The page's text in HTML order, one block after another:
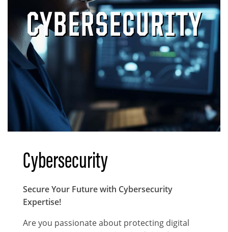
CYBERSECURITY
Cybersecurity
Body
Secure Your Future with Cybersecurity
Expertise!
Are you passionate about protecting digital